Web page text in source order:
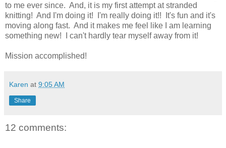
to me ever since. And, it is my first attempt at stranded
knitting! And I'm doing it! I'm really doing it!! It's fun and it's
moving along fast. And it makes me feel like I am learning
something new! I can't hardly tear myself away from it!
Mission accomplished!
Karen at 9:05 AM
Share
12 comments: